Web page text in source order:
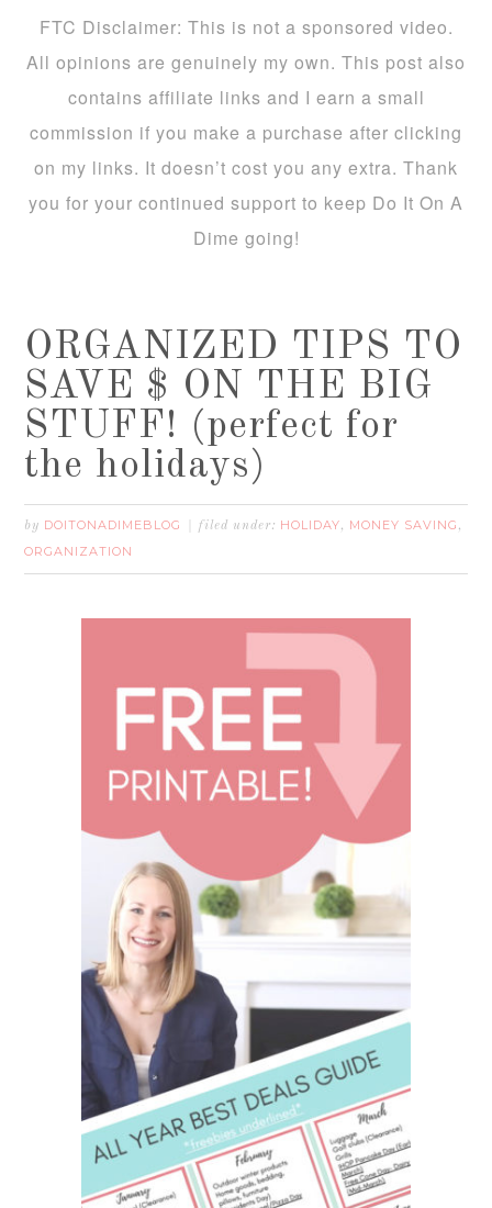
FTC Disclaimer: This is not a sponsored video.
All opinions are genuinely my own. This post also
contains affiliate links and I earn a small
commission if you make a purchase after clicking
on my links. It doesn’t cost you any extra. Thank
you for your continued support to keep Do It On A
Dime going!
ORGANIZED TIPS TO
SAVE $ ON THE BIG
STUFF! (perfect for
the holidays)
by DOITONADIMEBLOG filed under: HOLIDAY, MONEY SAVING ,
ORGANIZATION